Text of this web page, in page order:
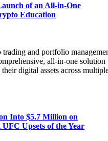
of an All-in-One
Education
and portfolio
all-in-one solution
digital assets across
Into $5.7 Million on
Upsets of the Year